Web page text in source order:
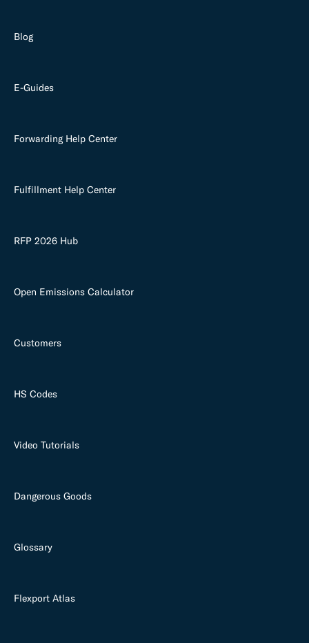
Blog
E-Guides
Forwarding Help Center
Fulfillment Help Center
RFP 2026 Hub
Open Emissions Calculator
Customers
HS Codes
Video Tutorials
Dangerous Goods
Glossary
Flexport Atlas